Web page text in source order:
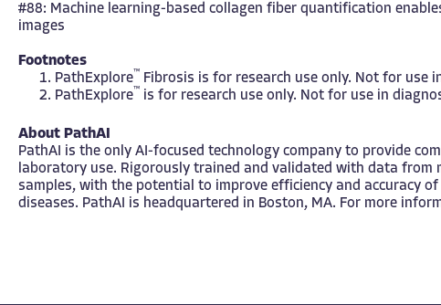
#88: Machine learning-based collagen fiber quantification
images
Footnotes
PathExplore™ Fibrosis is for research use only. Not for use
PathExplore™ is for research use only. Not for use in
About PathAI
PathAI is the only AI-focused technology company to provide
laboratory use. Rigorously trained and validated with data
samples, with the potential to improve efficiency and accuracy
diseases. PathAI is headquartered in Boston, MA. For more